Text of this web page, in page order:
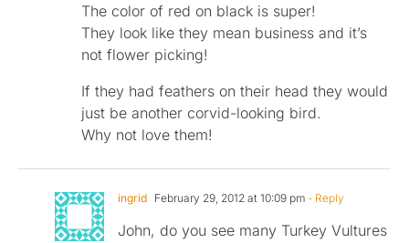
The color of red on black is super!
They look like they mean business and it’s
not flower picking!
If they had feathers on their head they would
just be another corvid-looking bird.
Why not love them!
ingrid February 29, 2012 at 10:09 pm - Reply
John, do you see many Turkey Vultures